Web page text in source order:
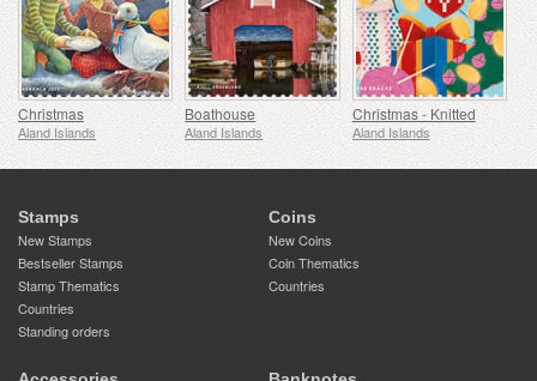
Christmas
Aland Islands
Boathouse
Aland Islands
Christmas - Knitted
Aland Islands
Stamps
New Stamps
Bestseller Stamps
Stamp Thematics
Countries
Standing orders
Coins
New Coins
Coin Thematics
Countries